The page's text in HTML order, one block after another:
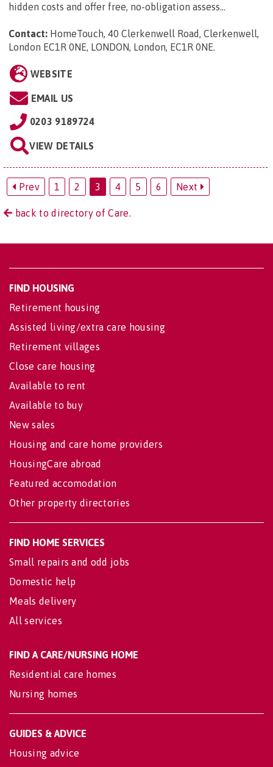
hidden costs and offer free, no-obligation assess...
Contact: HomeTouch, 40 Clerkenwell Road, Clerkenwell,
London EC1R 0NE, LONDON, London, EC1R 0NE.
WEBSITE
EMAIL US
0203 9189724
VIEW DETAILS
Prev 1 2 3 4 5 6 Next
back to directory of Care.
FIND HOUSING
Retirement housing
Assisted living/extra care housing
Retirement villages
Close care housing
Available to rent
Available to buy
New sales
Housing and care home providers
HousingCare abroad
Featured accomodation
Other property directories
FIND HOME SERVICES
Small repairs and odd jobs
Domestic help
Meals delivery
All services
FIND A CARE/NURSING HOME
Residential care homes
Nursing homes
GUIDES & ADVICE
Housing advice